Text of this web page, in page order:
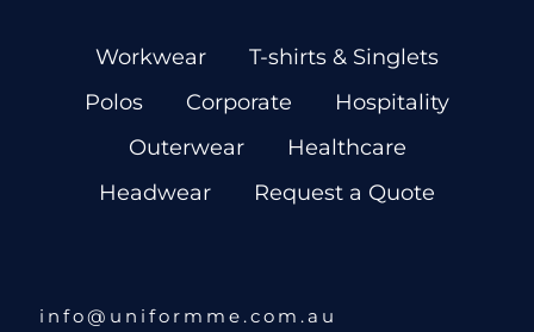
Workwear
T-shirts & Singlets
Polos
Corporate
Hospitality
Outerwear
Healthcare
Headwear
Request a Quote
info@uniformme.com.au